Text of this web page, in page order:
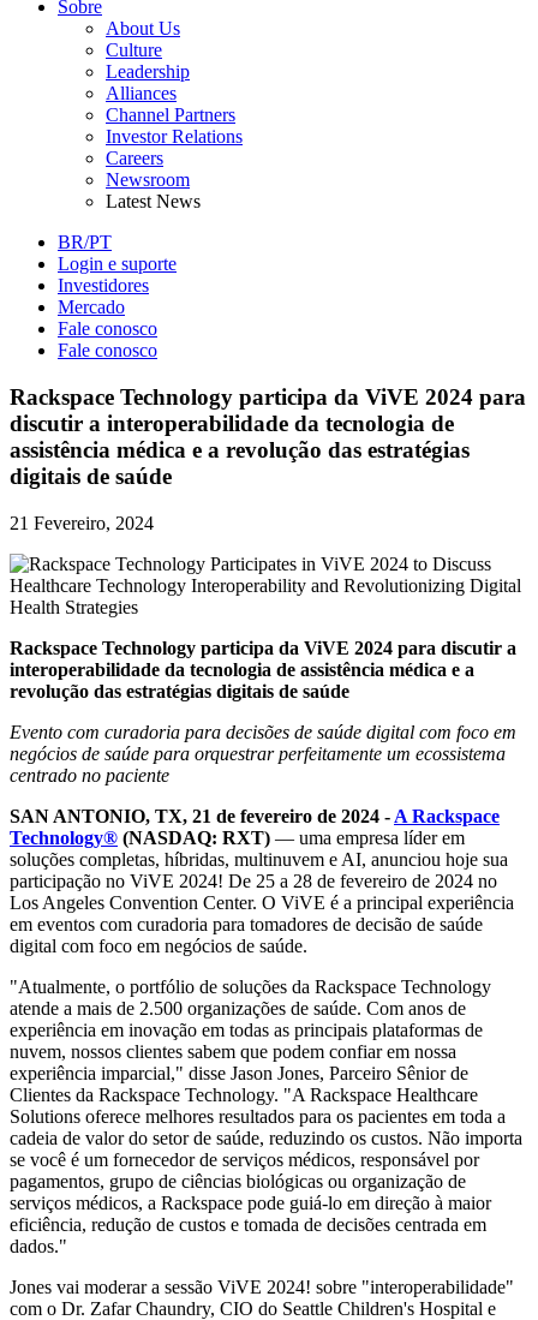
Sobre
About Us
Culture
Leadership
Alliances
Channel Partners
Investor Relations
Careers
Newsroom
Latest News
BR/PT
Login e suporte
Investidores
Mercado
Fale conosco
Fale conosco
Rackspace Technology participa da ViVE 2024 para
discutir a interoperabilidade da tecnologia de
assistência médica e a revolução das estratégias
digitais de saúde
21 Fevereiro, 2024
Rackspace Technology participa da ViVE 2024 para discutir a
interoperabilidade da tecnologia de assistência médica e a
revolução das estratégias digitais de saúde
Evento com curadoria para decisões de saúde digital com foco em
negócios de saúde para orquestrar perfeitamente um ecossistema
centrado no paciente
SAN ANTONIO, TX, 21 de fevereiro de 2024 - A Rackspace
Technology® (NASDAQ: RXT) — uma empresa líder em
soluções completas, híbridas, multinuvem e AI, anunciou hoje sua
participação no ViVE 2024! De 25 a 28 de fevereiro de 2024 no
Los Angeles Convention Center. O ViVE é a principal experiência
em eventos com curadoria para tomadores de decisão de saúde
digital com foco em negócios de saúde.
"Atualmente, o portfólio de soluções da Rackspace Technology
atende a mais de 2.500 organizações de saúde. Com anos de
experiência em inovação em todas as principais plataformas de
nuvem, nossos clientes sabem que podem confiar em nossa
experiência imparcial," disse Jason Jones, Parceiro Sênior de
Clientes da Rackspace Technology. "A Rackspace Healthcare
Solutions oferece melhores resultados para os pacientes em toda a
cadeia de valor do setor de saúde, reduzindo os custos. Não importa
se você é um fornecedor de serviços médicos, responsável por
pagamentos, grupo de ciências biológicas ou organização de
serviços médicos, a Rackspace pode guiá-lo em direção à maior
eficiência, redução de custos e tomada de decisões centrada em
dados."
Jones vai moderar a sessão ViVE 2024! sobre "interoperabilidade"
com o Dr. Zafar Chaundry, CIO do Seattle Children's Hospital e